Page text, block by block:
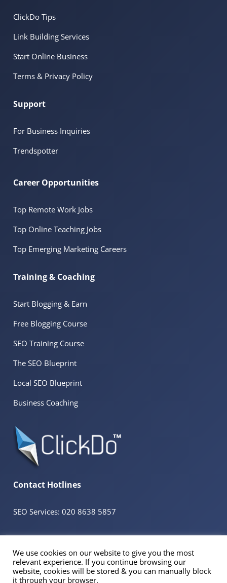
ClickDo Tips
Link Building Services
Start Online Business
Terms & Privacy Policy
Support
For Business Inquiries
Trendspotter
Career Opportunities
Top Remote Work Jobs
Top Online Teaching Jobs
Top Emerging Marketing Careers
Training & Coaching
Start Blogging & Earn
Free Blogging Course
SEO Training Course
The SEO Blueprint
Local SEO Blueprint
Business Coaching
Contact Hotlines
SEO Services: 020 8638 5857
Powered bySeekaHost™UK Business Web Host
Registered Address: 60 Tottenham Court Road Suite 78a, Fitzrovia, London. W1T
2EW
We use cookies on our website to give you the most
relevant experience. If you continue browsing our
website, cookies will be stored & you can manually block
it through your browser.